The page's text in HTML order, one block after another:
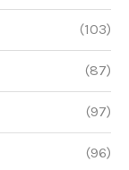
(103)
(87)
(97)
(96)